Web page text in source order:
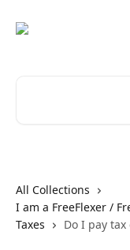
All Collections
I am a FreeFlexer /
Taxes
Do I pay tax